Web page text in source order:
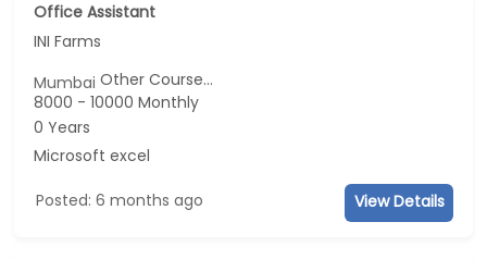
Office Assistant
INI Farms
MumbaiOther Course...
8000 - 10000 Monthly
0 Years
Microsoft excel
Posted: 6 months ago View Details